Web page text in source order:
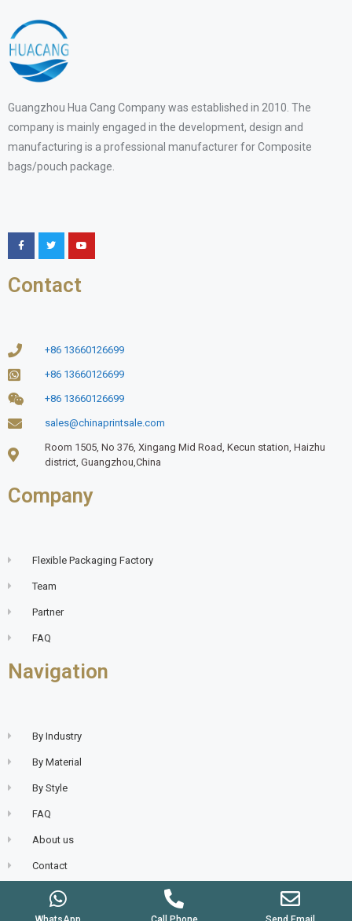
Guangzhou Hua Cang Company was established in 2010. The
company is mainly engaged in the development, design and
manufacturing is a professional manufacturer for Composite
bags/pouch package.
Contact
+86 13660126699
+86 13660126699
+86 13660126699
sales@chinaprintsale.com
Room 1505, No 376, Xingang Mid Road, Kecun station, Haizhu
district, Guangzhou,China
Company
Flexible Packaging Factory
Team
Partner
FAQ
Navigation
By Industry
By Material
By Style
FAQ
About us
Contact